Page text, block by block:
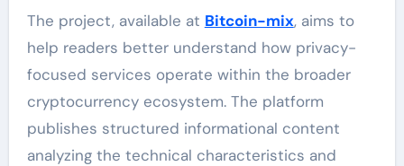
The project, available at Bitcoin-mix, aims to
help readers better understand how privacy-
focused services operate within the broader
cryptocurrency ecosystem. The platform
publishes structured informational content
analyzing the technical characteristics and